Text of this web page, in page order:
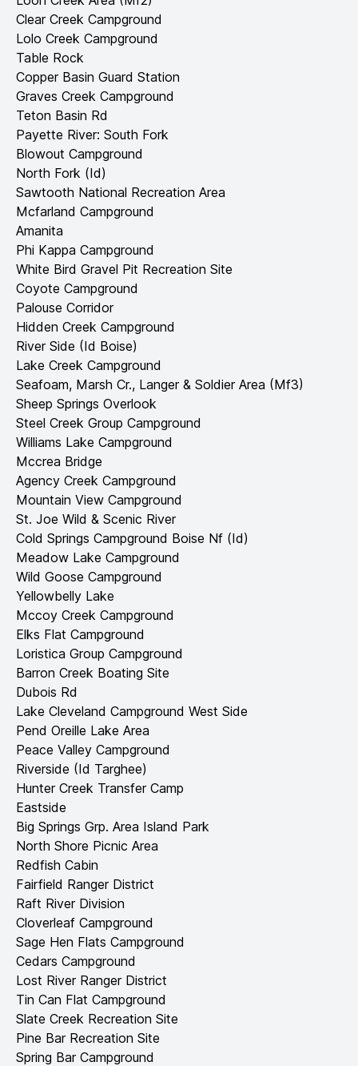
Clear Creek Campground
Lolo Creek Campground
Table Rock
Copper Basin Guard Station
Graves Creek Campground
Teton Basin Rd
Payette River: South Fork
Blowout Campground
North Fork (Id)
Sawtooth National Recreation Area
Mcfarland Campground
Amanita
Phi Kappa Campground
White Bird Gravel Pit Recreation Site
Coyote Campground
Palouse Corridor
Hidden Creek Campground
River Side (Id Boise)
Lake Creek Campground
Seafoam, Marsh Cr., Langer & Soldier Area (Mf3)
Sheep Springs Overlook
Steel Creek Group Campground
Williams Lake Campground
Mccrea Bridge
Agency Creek Campground
Mountain View Campground
St. Joe Wild & Scenic River
Cold Springs Campground Boise Nf (Id)
Meadow Lake Campground
Wild Goose Campground
Yellowbelly Lake
Mccoy Creek Campground
Elks Flat Campground
Loristica Group Campground
Barron Creek Boating Site
Dubois Rd
Lake Cleveland Campground West Side
Pend Oreille Lake Area
Peace Valley Campground
Riverside (Id Targhee)
Hunter Creek Transfer Camp
Eastside
Big Springs Grp. Area Island Park
North Shore Picnic Area
Redfish Cabin
Fairfield Ranger District
Raft River Division
Cloverleaf Campground
Sage Hen Flats Campground
Cedars Campground
Lost River Ranger District
Tin Can Flat Campground
Slate Creek Recreation Site
Pine Bar Recreation Site
Spring Bar Campground